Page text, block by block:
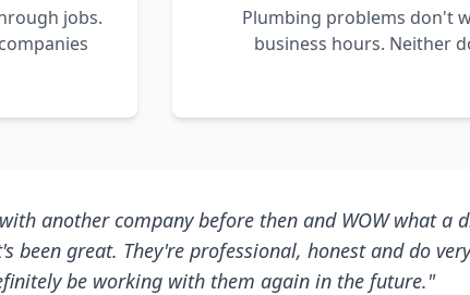
jobs.
Plumbing problems don't
business hours. Neither
another company before then and WOW what
been great. They're professional, honest and do
be working with them again in the future."